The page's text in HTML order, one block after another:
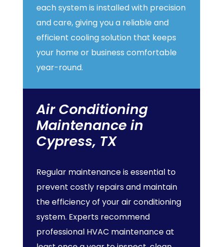
each system is installed with precision
and care, giving you a reliable and
efficient cooling solution that keeps
your home or business comfortable
year-round.
Air Conditioning
Maintenance in
Cypress, TX
Regular maintenance is essential to
prevent costly repairs and maintain
the efficiency of your air conditioning
system. Experts recommend
professional HVAC maintenance at